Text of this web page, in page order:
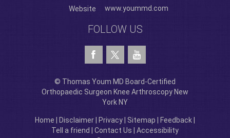
Website
www.yoummd.com
FOLLOW US
© Thomas Youm MD Board-Certified
Orthopaedic Surgeon Knee Arthroscopy New
York NY
Home Disclaimer Privacy Sitemap Feedback
Tell a friend
Contact Us
Accessibility